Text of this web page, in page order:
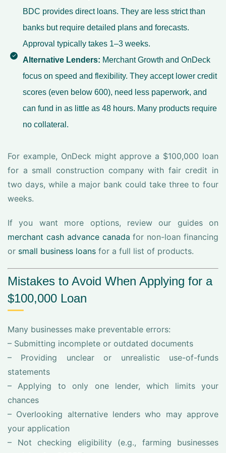
BDC provides direct loans. They are less strict than
banks but require detailed plans and forecasts.
Approval typically takes 1–3 weeks.
Alternative Lenders: Merchant Growth and OnDeck
focus on speed and flexibility. They accept lower credit
scores (even below 600), need less paperwork, and
can fund in as little as 48 hours. Many products require
no collateral.
For example, OnDeck might approve a $100,000 loan
for a small construction company with fair credit in
two days, while a major bank could take three to four
weeks.
If you want more options, review our guides on
merchant cash advance canada for non-loan financing
or small business loans for a full list of products.
Mistakes to Avoid When Applying for a
$100,000 Loan
Many businesses make preventable errors:
– Submitting incomplete or outdated documents
– Providing unclear or unrealistic use-of-funds
statements
– Applying to only one lender, which limits your
chances
– Overlooking alternative lenders who may approve
your application
– Not checking eligibility (e.g., farming businesses